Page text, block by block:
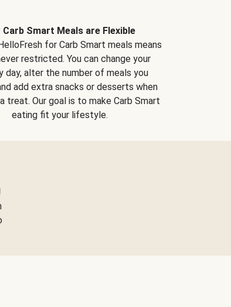
Carb Smart Meals are Flexible
for Carb Smart meals means
restricted. You can change your
day, alter the number of meals you
add extra snacks or desserts when
treat. Our goal is to make Carb Smart
eating fit your lifestyle.